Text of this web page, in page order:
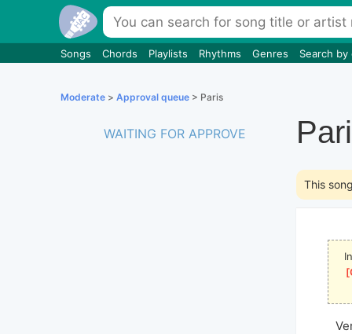
Songs Chords Playlists Rhythms Genres Search by
Moderate > Approval queue > Paris
WAITING FOR APPROVE
This
[